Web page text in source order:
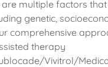
multiple factors
genetic,
comprehensive
therapy
Vivitrol/